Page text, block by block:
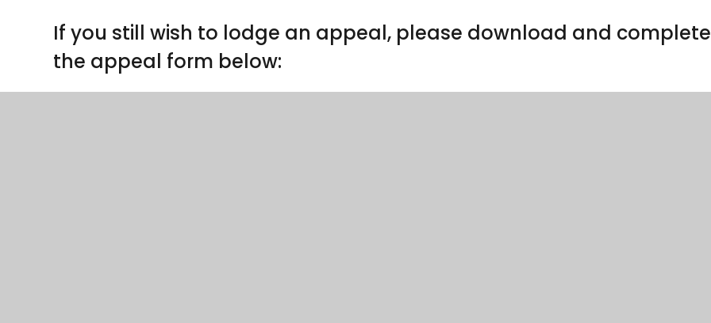
If you still wish to lodge an appeal, please download and complete
the appeal form below:
The form should be submitted by email to appeals@coastalpartnership.co.uk